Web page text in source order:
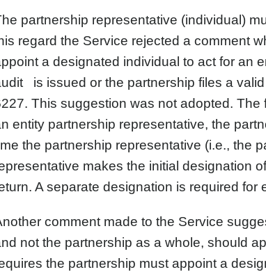
partnership representative (individual)
regard the Service rejected a comment
a designated individual to act for an
is issued or the partnership files a
This suggestion was not adopted.
entity partnership representative, the
the partnership representative (i.e., the
makes the initial designation
A separate designation is required
comment made to the Service
not the partnership as a whole, should
the partnership must appoint a